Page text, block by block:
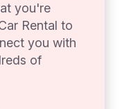
you're
Rental to
you with
of